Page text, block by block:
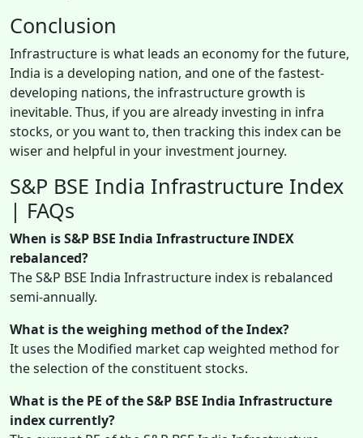
Conclusion
Infrastructure is what leads an economy for the future,
India is a developing nation, and one of the fastest-
developing nations, the infrastructure growth is
inevitable. Thus, if you are already investing in infra
stocks, or you want to, then tracking this index can be
wiser and helpful in your investment journey.
S&P BSE India Infrastructure Index
| FAQs
When is S&P BSE India Infrastructure INDEX
rebalanced?
The S&P BSE India Infrastructure index is rebalanced
semi-annually.
What is the weighing method of the Index?
It uses the Modified market cap weighted method for
the selection of the constituent stocks.
What is the PE of the S&P BSE India Infrastructure
index currently?